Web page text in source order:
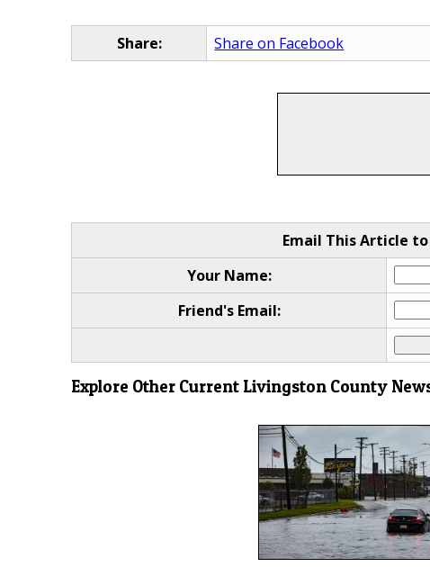
Share: Share on Facebook
Email This Article to
Your Name:
Friend's Email:
Explore Other Current Livingston County